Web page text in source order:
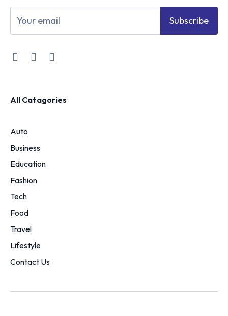
Subscribe
All Catagories
Auto
Business
Education
Fashion
Tech
Food
Travel
Lifestyle
Contact Us